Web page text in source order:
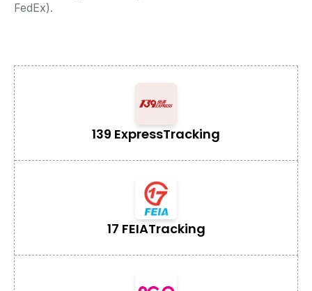
FedEx).
139 ExpressTracking
17 FEIATracking